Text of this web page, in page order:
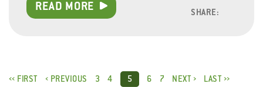
READ MORE SHARE:
‹‹ FIRST ‹ PREVIOUS 3 4 5 6 7 NEXT › LAST ››